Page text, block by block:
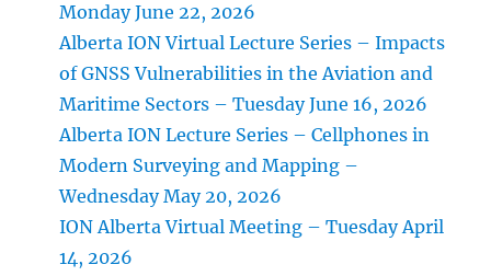
Monday June 22, 2026
Alberta ION Virtual Lecture Series – Impacts
of GNSS Vulnerabilities in the Aviation and
Maritime Sectors – Tuesday June 16, 2026
Alberta ION Lecture Series – Cellphones in
Modern Surveying and Mapping –
Wednesday May 20, 2026
ION Alberta Virtual Meeting – Tuesday April
14, 2026